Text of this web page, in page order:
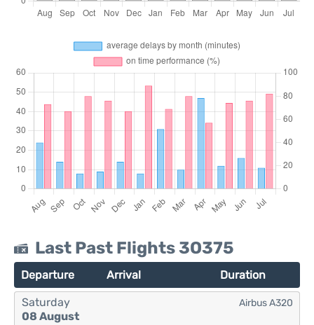
Last Past Flights 3O375
Departure Arrival Duration
Saturday
08 August
Airbus A320